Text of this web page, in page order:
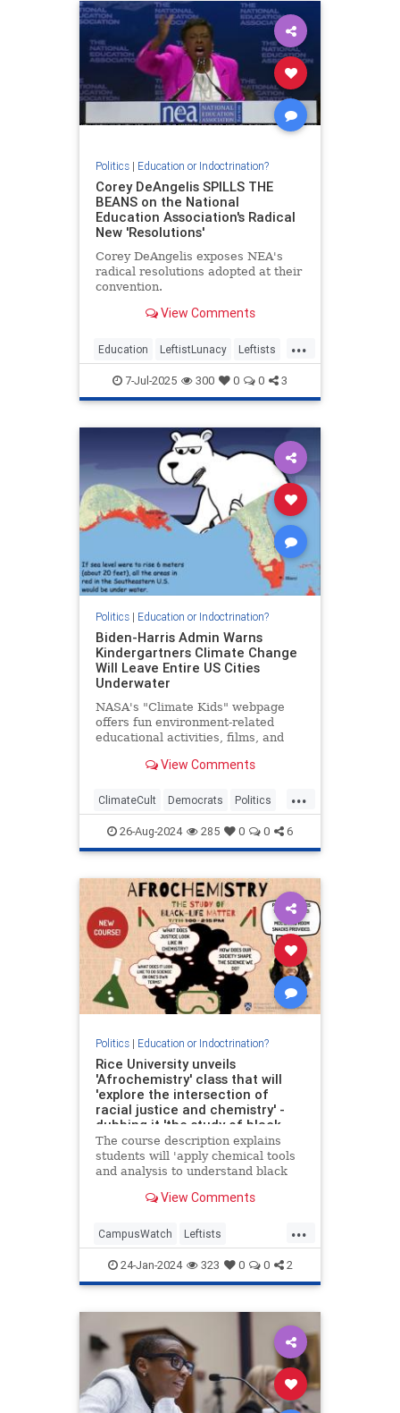
Politics| Education or Indoctrination?
Corey DeAngelis SPILLS THE
BEANS on the National
Education Association's Radical
New 'Resolutions'
Corey DeAngelis exposes NEA's
radical resolutions adopted at their
convention.
View Comments
...
Education LeftistLunacy Leftists
NEA PublicEducation
7-Jul-2025 300 0 0 3
Politics| Education or Indoctrination?
Biden-Harris Admin Warns
Kindergartners Climate Change
Will Leave Entire US Cities
Underwater
NASA's "Climate Kids" webpage
offers fun environment-related
educational activities, films, and
kindergarten. It also warns children
cataclysmic warming, sea levels
are rising, global ice coverage i
View Comments
...
ClimateCult Democrats Politics
PublicEducation
StateIndoctrination
26-Aug-2024 285 0 0 6
Politics| Education or Indoctrination?
Rice University unveils
'Afrochemistry' class that will
'explore the intersection of
racial justice and chemistry' -
dubbing it 'the study of black-
life matter'
The course description explains
students will 'apply chemical tools
and analysis to understand black
African American sensibilities to
View Comments
...
CampusWatch Leftists
LiberalRacism Racism
WokeInsanity Wokeism
24-Jan-2024 323 0 0 2